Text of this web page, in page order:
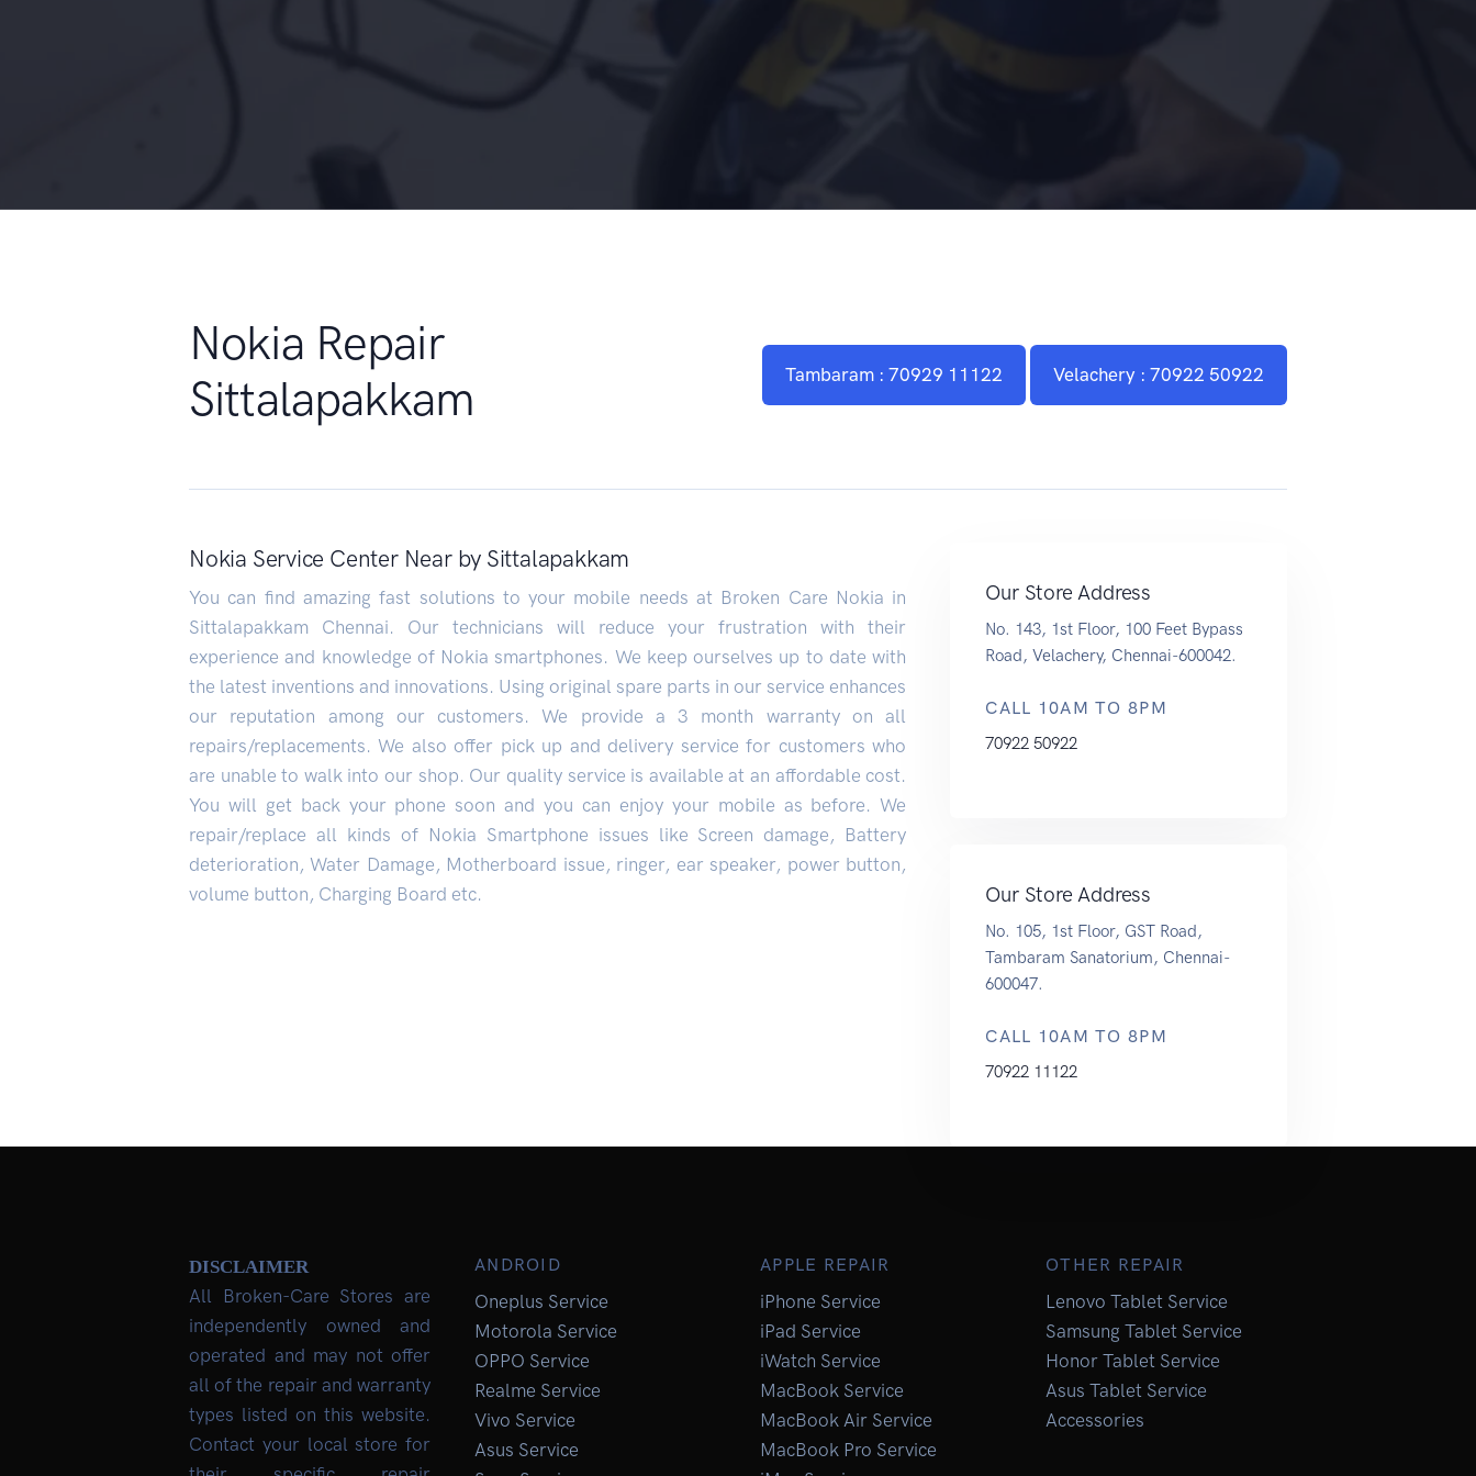
Nokia Repair
Sittalapakkam
Tambaram : 70929 11122 Velachery : 70922 50922
Nokia Service Center Near by Sittalapakkam
You can find amazing fast solutions to your mobile needs at Broken Care Nokia in
Sittalapakkam Chennai. Our technicians will reduce your frustration with their
experience and knowledge of Nokia smartphones. We keep ourselves up to date with
the latest inventions and innovations. Using original spare parts in our service enhances
our reputation among our customers. We provide a 3 month warranty on all
repairs/replacements. We also offer pick up and delivery service for customers who
are unable to walk into our shop. Our quality service is available at an affordable cost.
You will get back your phone soon and you can enjoy your mobile as before. We
repair/replace all kinds of Nokia Smartphone issues like Screen damage, Battery
deterioration, Water Damage, Motherboard issue, ringer, ear speaker, power button,
volume button, Charging Board etc.
Our Store Address
No. 143, 1st Floor, 100 Feet Bypass
Road, Velachery, Chennai-600042.
CALL 10AM TO 8PM
70922 50922
Our Store Address
No. 105, 1st Floor, GST Road,
Tambaram Sanatorium, Chennai-
600047.
CALL 10AM TO 8PM
70922 11122
DISCLAIMER
All Broken-Care Stores are
independently owned and
operated and may not offer
all of the repair and warranty
types listed on this website.
Contact your local store for
ANDROID
Oneplus Service
Motorola Service
OPPO Service
Realme Service
Vivo Service
Asus Service
APPLE REPAIR
iPhone Service
iPad Service
iWatch Service
MacBook Service
MacBook Air Service
MacBook Pro Service
OTHER REPAIR
Lenovo Tablet Service
Samsung Tablet Service
Honor Tablet Service
Asus Tablet Service
Accessories